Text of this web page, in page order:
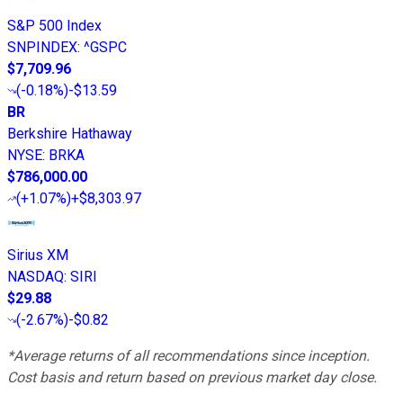
S&P 500 Index
SNPINDEX: ^GSPC
$7,709.96
(-0.18%)-$13.59
BR
Berkshire Hathaway
NYSE: BRKA
$786,000.00
(+1.07%)+$8,303.97
Sirius XM
NASDAQ: SIRI
$29.88
(-2.67%)-$0.82
*Average returns of all recommendations since inception.
Cost basis and return based on previous market day close.